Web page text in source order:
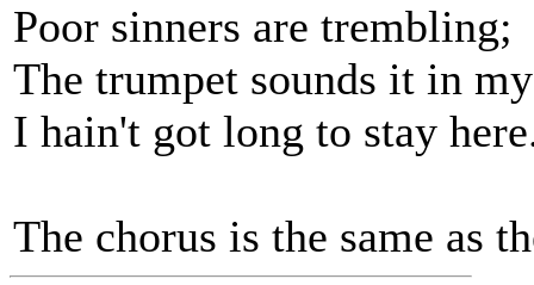
Poor sinners are trembling;
The trumpet sounds it in
I hain't got long to stay
The chorus is the same as